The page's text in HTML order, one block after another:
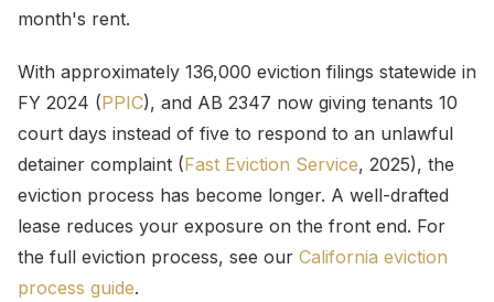
month's rent.
With approximately 136,000 eviction filings statewide in
FY 2024 (PPIC), and AB 2347 now giving tenants 10
court days instead of five to respond to an unlawful
detainer complaint (Fast Eviction Service, 2025), the
eviction process has become longer. A well-drafted
lease reduces your exposure on the front end. For
the full eviction process, see our California eviction
process guide.